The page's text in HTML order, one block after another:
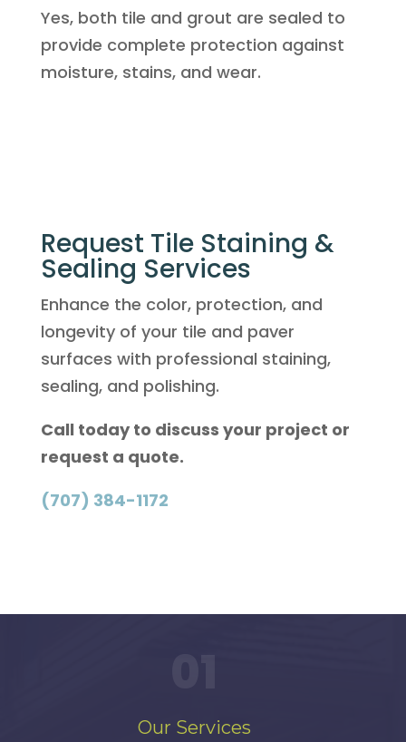
Yes, both tile and grout are sealed to
provide complete protection against
moisture, stains, and wear.
Request Tile Staining &
Sealing Services
Enhance the color, protection, and
longevity of your tile and paver
surfaces with professional staining,
sealing, and polishing.
Call today to discuss your project or
request a quote.
(707) 384-1172
Our Services